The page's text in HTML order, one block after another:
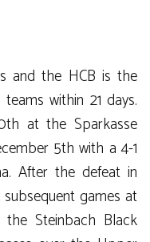
and the HCB is the
within 21 days.
at the Sparkasse
5th with a 4-1
After the defeat in
games at
the Steinbach Black